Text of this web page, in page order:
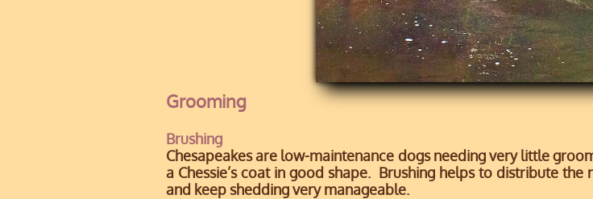
Grooming
Brushing
Chesapeakes are low-maintenance dogs needing very little
a Chessie’s coat in good shape. Brushing helps to distribute
and keep shedding very manageable.